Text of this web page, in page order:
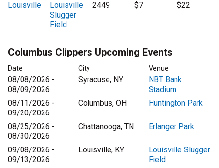
Louisville
Louisville
Slugger
Field
2449 $7 $22
Columbus Clippers Upcoming Events
Date City Venue
08/08/2026 -
08/09/2026
Syracuse, NY
NBT Bank
Stadium
08/11/2026 -
09/20/2026
Columbus, OH Huntington Park
08/25/2026 -
08/30/2026
Chattanooga, TN Erlanger Park
09/08/2026 -
09/13/2026
Louisville, KY
Louisville Slugger
Field